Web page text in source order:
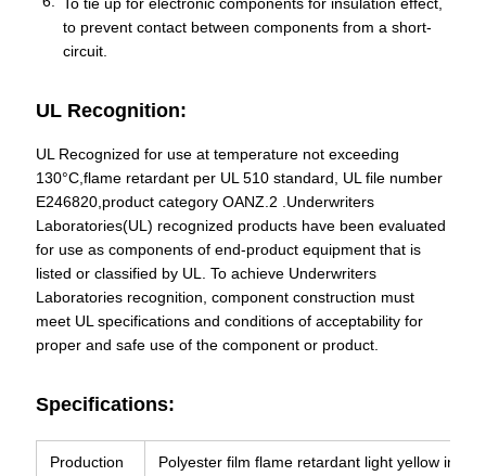
To tie up for electronic components for insulation effect,
to prevent contact between components from a short-
circuit.
UL Recognition:
UL Recognized for use at temperature not exceeding
130°C,flame retardant per UL 510 standard, UL file number
E246820,product category OANZ.2 .Underwriters
Laboratories(UL) recognized products have been evaluated
for use as components of end-product equipment that is
listed or classified by UL. To achieve Underwriters
Laboratories recognition, component construction must
meet UL specifications and conditions of acceptability for
proper and safe use of the component or product.
Specifications:
Production
Polyester film flame retardant light yellow